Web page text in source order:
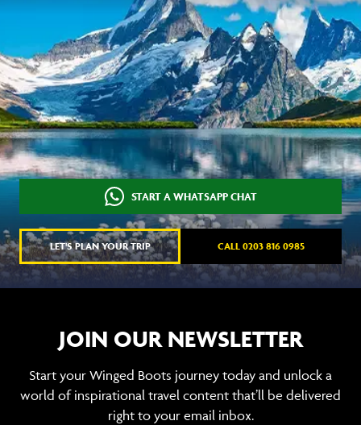
START A WHATSAPP CHAT
LET'S PLAN YOUR TRIP CALL 0203 816 0985
JOIN OUR NEWSLETTER
Start your Winged Boots journey today and unlock a
world of inspirational travel content that’ll be delivered
right to your email inbox.